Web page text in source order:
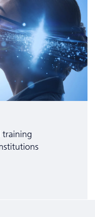
training